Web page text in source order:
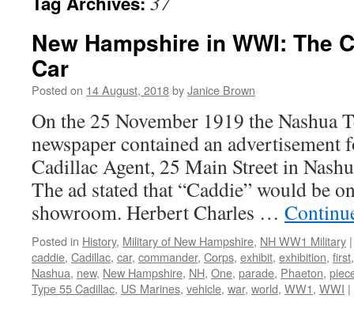
New Hampshire in WWI: The
Car
Posted on 14 August, 2018byJanice Brown
On the 25 November 1919 the Nashua
newspaper contained an
Cadillac Agent, 25 Main Street in
The ad stated that “Caddie” would be
showroom. Herbert Charles …
Posted in History, Military of New Hampshire, NH WW1 Military |
caddie, Cadillac, car, commander, Corps, exhibit, exhibition, first
Nashua, new, New Hampshire, NH, One, parade, Phaeton,
Type 55 Cadillac, US Marines, vehicle, war, world, WW1, WWI |